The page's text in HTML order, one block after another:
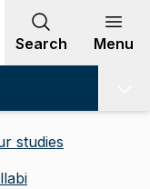
Search Menu
studies